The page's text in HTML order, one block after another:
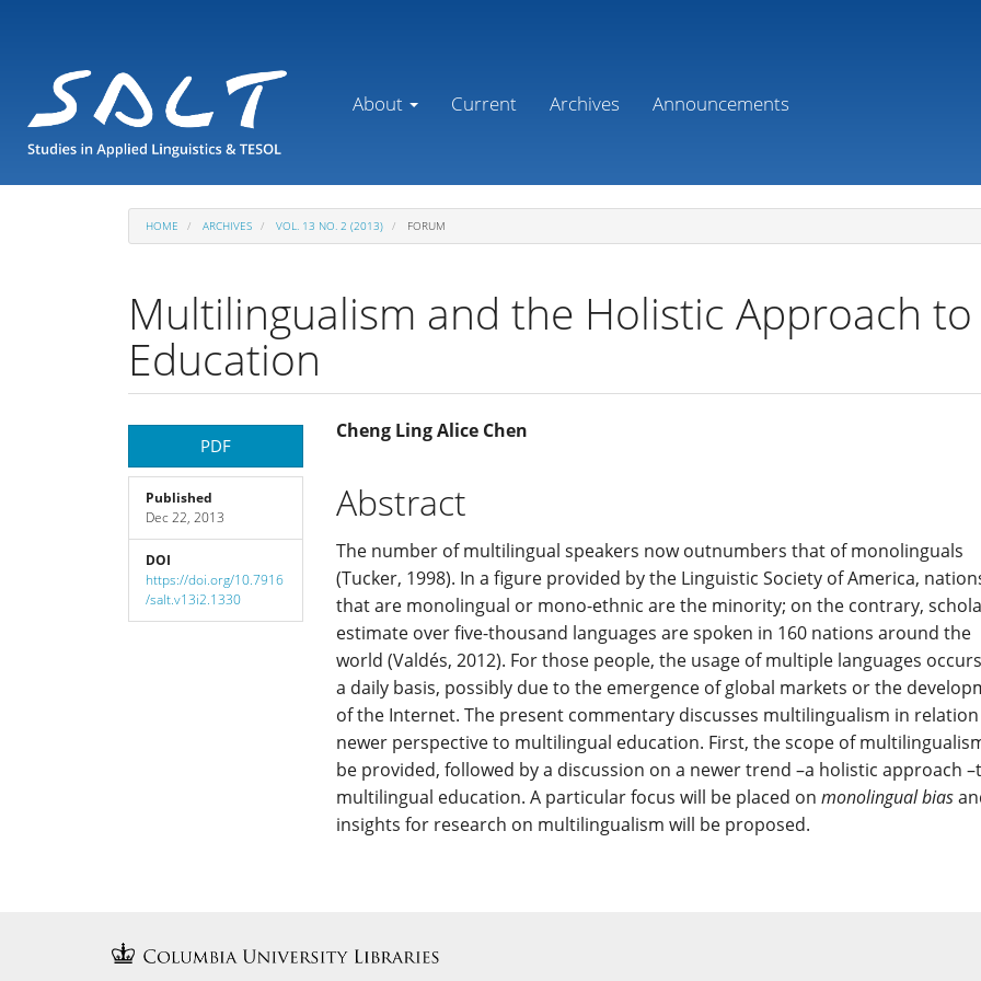
Main
Content
Sidebar
About Current Archives Announcements
HOME ARCHIVES VOL. 13 NO. 2 (2013) FORUM
Multilingualism and the Holistic Approach
Education
Article
Sidebar
PDF
Published
Dec 22, 2013
DOI
https://doi.org/10.7916
/salt.v13i2.1330
Main
Article
Content
Cheng Ling Alice Chen
Abstract
The number of multilingual speakers now outnumbers that of monolinguals
(Tucker, 1998). In a figure provided by the Linguistic Society of America,
that are monolingual or mono-ethnic are the minority; on the contrary,
estimate over five-thousand languages are spoken in 160 nations around the
world (Valdés, 2012). For those people, the usage of multiple languages
a daily basis, possibly due to the emergence of global markets or the
of the Internet. The present commentary discusses multilingualism in
newer perspective to multilingual education. First, the scope of
be provided, followed by a discussion on a newer trend –a holistic approach
multilingual education. A particular focus will be placed on monolingual bias
insights for research on multilingualism will be proposed.